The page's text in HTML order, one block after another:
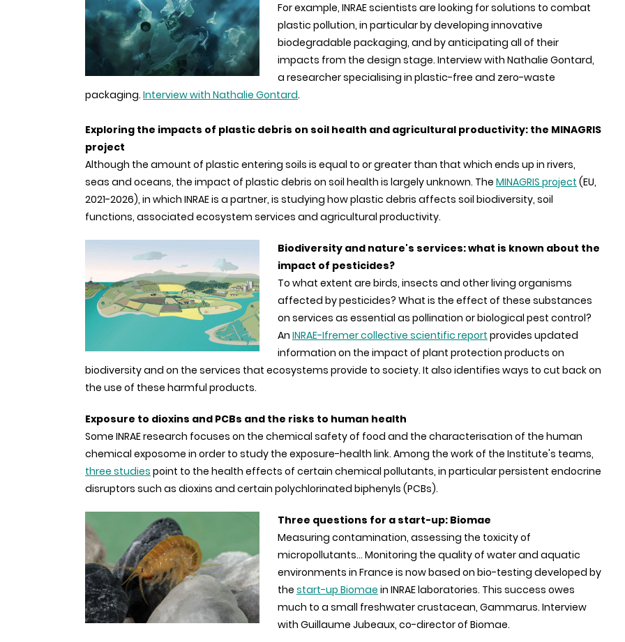
For example, INRAE scientists are looking for solutions to combat
plastic pollution, in particular by developing innovative
biodegradable packaging, and by anticipating all of their
impacts from the design stage. Interview with Nathalie Gontard,
a researcher specialising in plastic-free and zero-waste
packaging. Interview with Nathalie Gontard.
Exploring the impacts of plastic debris on soil health and agricultural productivity: the MINAGRIS
project
Although the amount of plastic entering soils is equal to or greater than that which ends up in rivers,
seas and oceans, the impact of plastic debris on soil health is largely unknown. The MINAGRIS project (EU,
2021-2026), in which INRAE is a partner, is studying how plastic debris affects soil biodiversity, soil
functions, associated ecosystem services and agricultural productivity.
Biodiversity and nature's services: what is known about the
impact of pesticides?
To what extent are birds, insects and other living organisms
affected by pesticides? What is the effect of these substances
on services as essential as pollination or biological pest control?
An INRAE-Ifremer collective scientific report provides updated
information on the impact of plant protection products on
biodiversity and on the services that ecosystems provide to society. It also identifies ways to cut back on
the use of these harmful products.
Exposure to dioxins and PCBs and the risks to human health
Some INRAE research focuses on the chemical safety of food and the characterisation of the human
chemical exposome in order to study the exposure-health link. Among the work of the Institute's teams,
three studies point to the health effects of certain chemical pollutants, in particular persistent endocrine
disruptors such as dioxins and certain polychlorinated biphenyls (PCBs).
Three questions for a start-up: Biomae
Measuring contamination, assessing the toxicity of
micropollutants... Monitoring the quality of water and aquatic
environments in France is now based on bio-testing developed by
the start-up Biomae in INRAE laboratories. This success owes
much to a small freshwater crustacean, Gammarus. Interview
with Guillaume Jubeaux, co-director of Biomae.